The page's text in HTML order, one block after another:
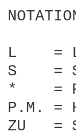
L    =
S    =
*    =
P.M. =
ZU